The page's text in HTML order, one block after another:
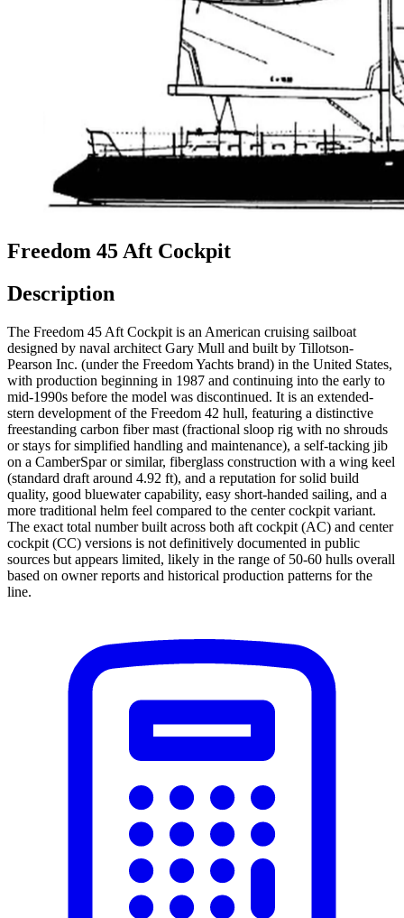
Freedom 45 Aft Cockpit
Description
The Freedom 45 Aft Cockpit is an American cruising sailboat
designed by naval architect Gary Mull and built by Tillotson-
Pearson Inc. (under the Freedom Yachts brand) in the United States,
with production beginning in 1987 and continuing into the early to
mid-1990s before the model was discontinued. It is an extended-
stern development of the Freedom 42 hull, featuring a distinctive
freestanding carbon fiber mast (fractional sloop rig with no shrouds
or stays for simplified handling and maintenance), a self-tacking jib
on a CamberSpar or similar, fiberglass construction with a wing keel
(standard draft around 4.92 ft), and a reputation for solid build
quality, good bluewater capability, easy short-handed sailing, and a
more traditional helm feel compared to the center cockpit variant.
The exact total number built across both aft cockpit (AC) and center
cockpit (CC) versions is not definitively documented in public
sources but appears limited, likely in the range of 50-60 hulls overall
based on owner reports and historical production patterns for the
line.